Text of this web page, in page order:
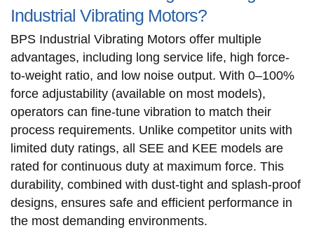
Industrial Vibrating Motors?
BPS Industrial Vibrating Motors offer multiple
advantages, including long service life, high force-
to-weight ratio, and low noise output. With 0–100%
force adjustability (available on most models),
operators can fine-tune vibration to match their
process requirements. Unlike competitor units with
limited duty ratings, all SEE and KEE models are
rated for continuous duty at maximum force. This
durability, combined with dust-tight and splash-proof
designs, ensures safe and efficient performance in
the most demanding environments.